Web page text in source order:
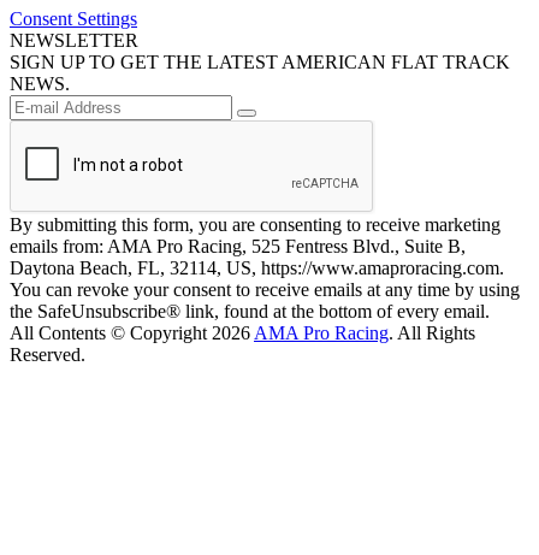
Consent Settings
NEWSLETTER
SIGN UP TO GET THE LATEST AMERICAN FLAT TRACK
NEWS.
By submitting this form, you are consenting to receive marketing
emails from: AMA Pro Racing, 525 Fentress Blvd., Suite B,
Daytona Beach, FL, 32114, US, https://www.amaproracing.com.
You can revoke your consent to receive emails at any time by using
the SafeUnsubscribe® link, found at the bottom of every email.
All Contents © Copyright 2026 AMA Pro Racing. All Rights
Reserved.